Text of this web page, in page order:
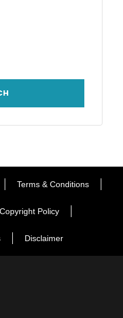
Terms & Conditions
Copyright Policy
Disclaimer